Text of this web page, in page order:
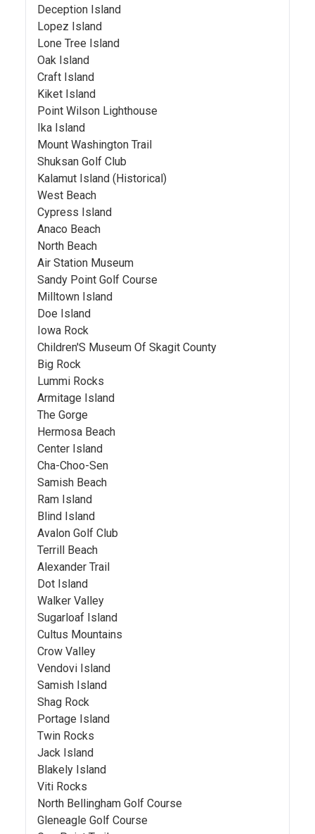
Deception Island
Lopez Island
Lone Tree Island
Oak Island
Craft Island
Kiket Island
Point Wilson Lighthouse
Ika Island
Mount Washington Trail
Shuksan Golf Club
Kalamut Island (Historical)
West Beach
Cypress Island
Anaco Beach
North Beach
Air Station Museum
Sandy Point Golf Course
Milltown Island
Doe Island
Iowa Rock
Children'S Museum Of Skagit County
Big Rock
Lummi Rocks
Armitage Island
The Gorge
Hermosa Beach
Center Island
Cha-Choo-Sen
Samish Beach
Ram Island
Blind Island
Avalon Golf Club
Terrill Beach
Alexander Trail
Dot Island
Walker Valley
Sugarloaf Island
Cultus Mountains
Crow Valley
Vendovi Island
Samish Island
Shag Rock
Portage Island
Twin Rocks
Jack Island
Blakely Island
Viti Rocks
North Bellingham Golf Course
Gleneagle Golf Course